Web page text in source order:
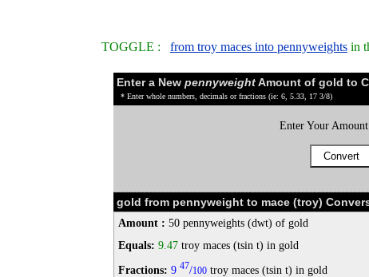
TOGGLE : from troy maces into pennyweights in
Enter a New pennyweightAmount of gold to
* Enter whole numbers, decimals or fractions (ie: 6, 5.33, 17 3/8)
Enter Your
gold from pennyweight to mace (troy)
Amount : 50 pennyweights (dwt) of gold
Equals: 9.47 troy maces (tsin t) in gold
Fractions: 9 47/100 troy maces (tsin t) in gold